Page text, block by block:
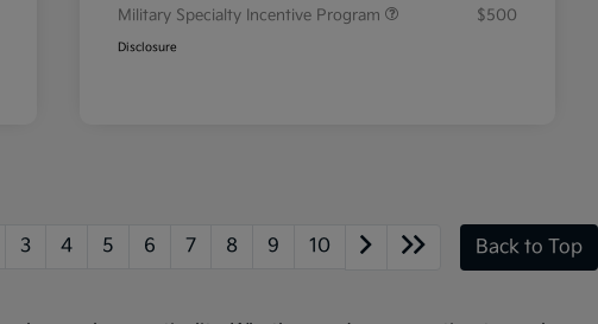
Military Specialty Incentive Program
$500
Disclosure
3 4 5 6 7 8 9 10 Back to Top